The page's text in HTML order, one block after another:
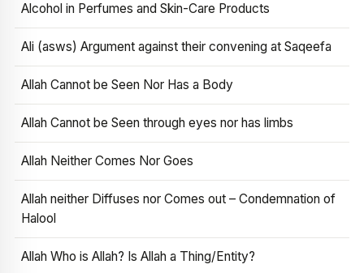
Alcohol in Perfumes and Skin-Care Products
Ali (asws) Argument against their convening at Saqeefa
Allah Cannot be Seen Nor Has a Body
Allah Cannot be Seen through eyes nor has limbs
Allah Neither Comes Nor Goes
Allah neither Diffuses nor Comes out – Condemnation of
Halool
Allah Who is Allah? Is Allah a Thing/Entity?